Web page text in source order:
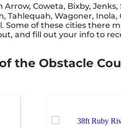
Coweta, Bixby, Jenks,
Wagoner, Inola,
Some of these cities there
and fill out your info to
the Obstacle